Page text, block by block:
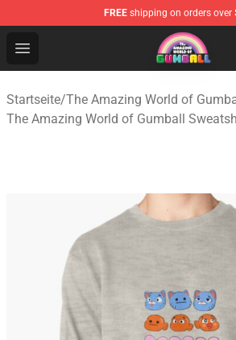
FREE shipping on orders over
Open menu
The Amazing World of Gumball
Startseite/The Amazing World of
The Amazing World of Gumball